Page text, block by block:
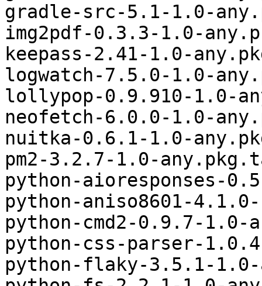
gradle-src-5.1-1.0-
img2pdf-0.3.3-1.0-
keepass-2.41-1.0-
logwatch-7.5.0-1.0-
lollypop-0.9.910-1.0-
neofetch-6.0.0-1.0-
nuitka-0.6.1-1.0-
pm2-3.2.7-1.0-
python-aioresponses-
python-aniso8601-
python-cmd2-0.9.7-
python-css-parser-
python-flaky-3.5.1-